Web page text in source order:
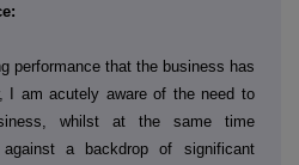
performance that the business has
I am acutely aware of the need to
whilst at the same time
a backdrop of significant